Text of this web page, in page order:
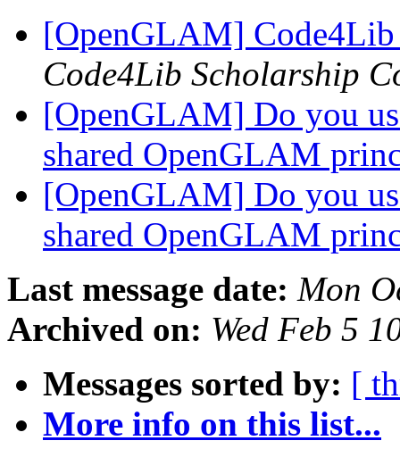
[OpenGLAM]
Code4Lib Scholarship
[OpenGLAM] Do you
shared OpenGLAM
[OpenGLAM] Do you
shared OpenGLAM
Last message date: Mon
Archived on: Wed Feb 5
Messages sorted by: [
More info on this list...